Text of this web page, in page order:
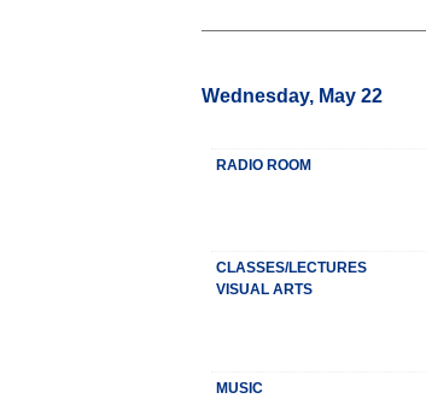
Wednesday, May 22
RADIO ROOM
CLASSES/LECTURES
VISUAL ARTS
MUSIC